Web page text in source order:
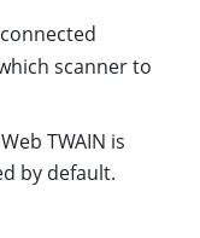
scanner to
TWAIN is
by default.